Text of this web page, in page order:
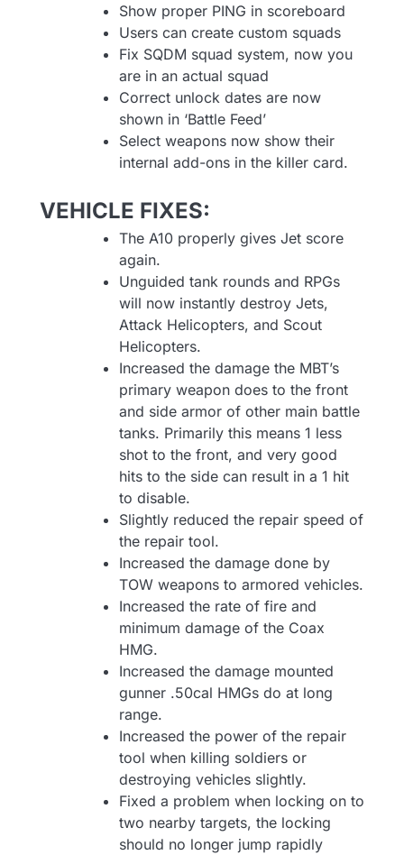
Show proper PING in scoreboard
Users can create custom squads
Fix SQDM squad system, now you
are in an actual squad
Correct unlock dates are now
shown in ‘Battle Feed’
Select weapons now show their
internal add-ons in the killer card.
VEHICLE FIXES:
The A10 properly gives Jet score
again.
Unguided tank rounds and RPGs
will now instantly destroy Jets,
Attack Helicopters, and Scout
Helicopters.
Increased the damage the MBT’s
primary weapon does to the front
and side armor of other main battle
tanks. Primarily this means 1 less
shot to the front, and very good
hits to the side can result in a 1 hit
to disable.
Slightly reduced the repair speed of
the repair tool.
Increased the damage done by
TOW weapons to armored vehicles.
Increased the rate of fire and
minimum damage of the Coax
HMG.
Increased the damage mounted
gunner .50cal HMGs do at long
range.
Increased the power of the repair
tool when killing soldiers or
destroying vehicles slightly.
Fixed a problem when locking on to
two nearby targets, the locking
should no longer jump rapidly